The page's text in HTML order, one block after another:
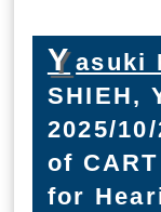
Y asuki
SHIEH,
2025/
of
for